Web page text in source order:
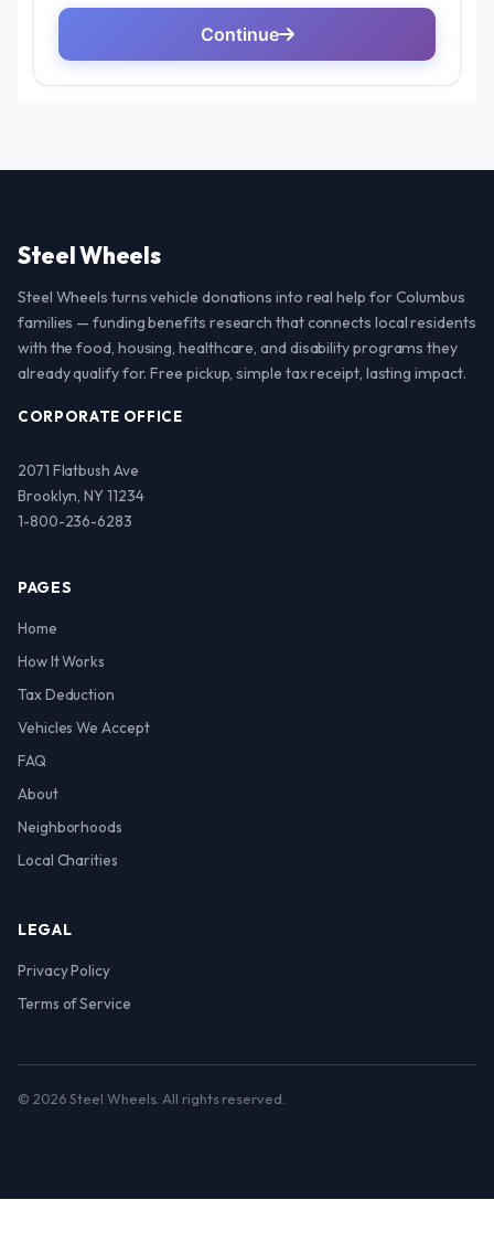
Steel Wheels
Steel Wheels turns vehicle donations into real help for Columbus
families — funding benefits research that connects local residents
with the food, housing, healthcare, and disability programs they
already qualify for. Free pickup, simple tax receipt, lasting impact.
CORPORATE OFFICE
2071 Flatbush Ave
Brooklyn, NY 11234
1-800-236-6283
PAGES
Home
How It Works
Tax Deduction
Vehicles We Accept
FAQ
About
Neighborhoods
Local Charities
LEGAL
Privacy Policy
Terms of Service
© 2026 Steel Wheels. All rights reserved.